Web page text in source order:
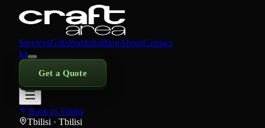
ServicesGiftsPortfolioBlogAboutContact
ka
Get a Quote
Back to Tbilisi
Tbilisi · Tbilisi